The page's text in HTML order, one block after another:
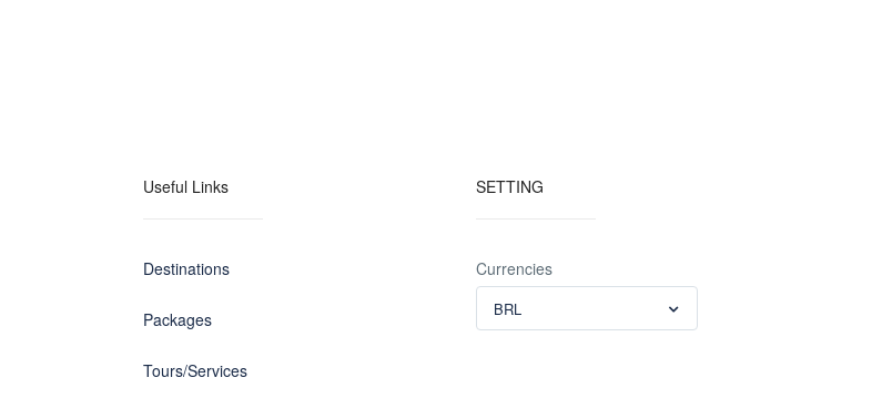
Useful Links
Destinations
Packages
Tours/Services
SETTING
Currencies
BRL